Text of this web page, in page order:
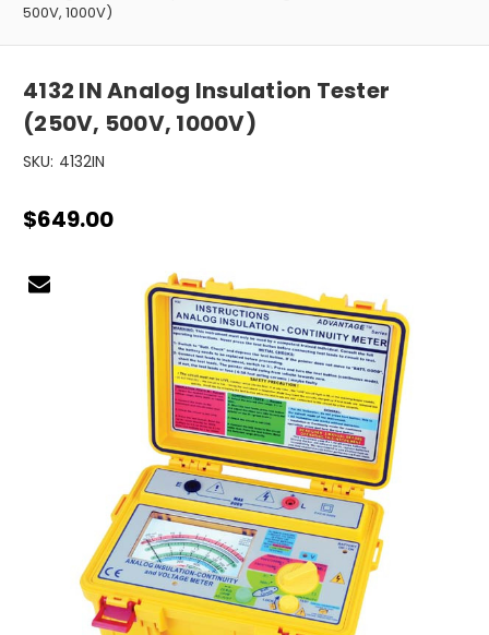
500V, 1000V)
4132 IN Analog Insulation Tester
(250V, 500V, 1000V)
SKU: 4132IN
$649.00